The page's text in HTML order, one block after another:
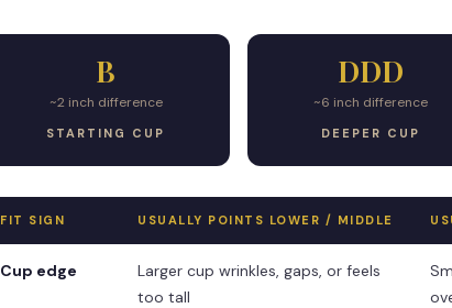
B
~2 inch difference
STARTING CUP
DDD
~6 inch difference
DEEPER CUP
FIT SIGN USUALLY POINTS LOWER / MIDDLE
Cup edge
Larger cup wrinkles, gaps, or feels
too tall